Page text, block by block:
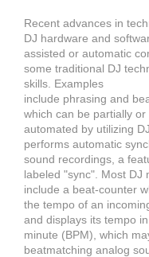
Recent advances in
DJ hardware and
assisted or automatic
some traditional DJ
skills. Examples
include phrasing and
which can be partially or
automated by utilizing
performs automatic
sound recordings, a
labeled "sync". Most DJ
include a beat-counter
the tempo of an
and displays its tempo
minute (BPM), which
beatmatching analog